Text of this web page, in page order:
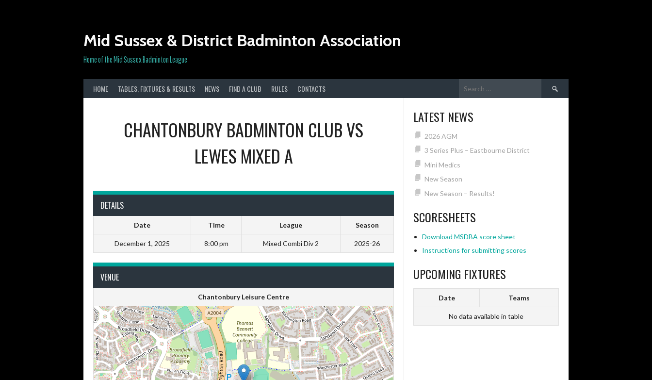
Mid Sussex & District Badminton Association
Home of the Mid Sussex Badminton League
HOME TABLES, FIXTURES & RESULTS NEWS FIND A CLUB RULES CONTACTS
Search
for:
CHANTONBURY BADMINTON CLUBVS
LEWES MIXED A
DETAILS
Date Time League Season
December 1, 2025 8:00 pm Mixed Combi Div 2 2025-26
VENUE
Chantonbury Leisure Centre
LATEST NEWS
2026 AGM
3 Series Plus – Eastbourne District
Mini Medics
New Season
New Season – Results!
SCORESHEETS
Download MSDBA score sheet
Instructions for submitting scores
UPCOMING FIXTURES
Date Teams
No data available in table